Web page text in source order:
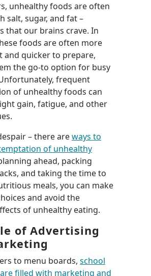
unhealthy foods are often
salt, sugar, and fat –
that our brains crave. In
foods are often more
and quicker to prepare,
the go-to option for busy
frequent
of unhealthy foods can
gain, fatigue, and other
– there areways to
of unhealthy
ahead, packing
and taking the time to
meals, you can make
and avoid the
of unhealthy eating.
of Advertising
to menu boards, school
filled with marketing and